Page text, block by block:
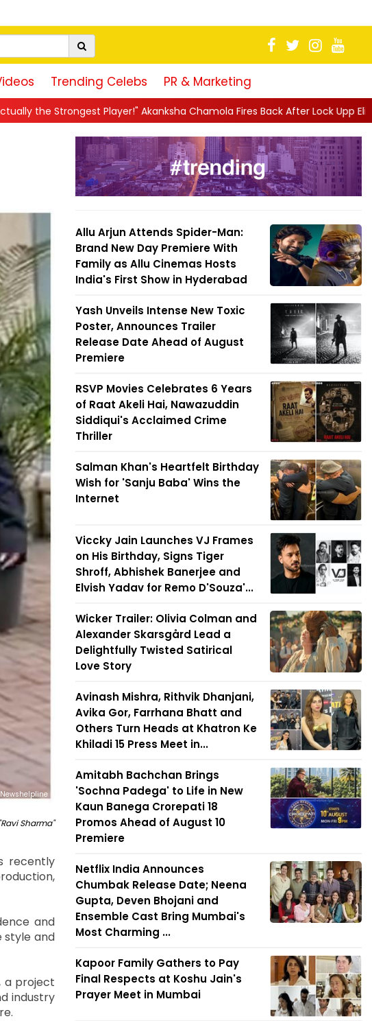
Trending Celebs PR & Marketing
Akanksha Chamola Fires Back After Lock Upp Elimination, Says ...||
Sharma"
recently
and
style and
a project
industry
Allu Arjun Attends Spider-Man:
Brand New Day Premiere With
Family as Allu Cinemas Hosts
India's First Show in Hyderabad
Yash Unveils Intense New Toxic
Poster, Announces Trailer
Release Date Ahead of August
Premiere
RSVP Movies Celebrates 6 Years
of Raat Akeli Hai, Nawazuddin
Siddiqui's Acclaimed Crime
Thriller
Salman Khan's Heartfelt Birthday
Wish for 'Sanju Baba' Wins the
Internet
Viccky Jain Launches VJ Frames
on His Birthday, Signs Tiger
Shroff, Abhishek Banerjee and
Elvish Yadav for Remo D'Souza'...
Wicker Trailer: Olivia Colman and
Alexander Skarsgård Lead a
Delightfully Twisted Satirical
Love Story
Avinash Mishra, Rithvik Dhanjani,
Avika Gor, Farrhana Bhatt and
Others Turn Heads at Khatron Ke
Khiladi 15 Press Meet in...
Amitabh Bachchan Brings
'Sochna Padega' to Life in New
Kaun Banega Crorepati 18
Promos Ahead of August 10
Premiere
Netflix India Announces
Chumbak Release Date; Neena
Gupta, Deven Bhojani and
Ensemble Cast Bring Mumbai's
Most Charming ...
Kapoor Family Gathers to Pay
Final Respects at Koshu Jain's
Prayer Meet in Mumbai